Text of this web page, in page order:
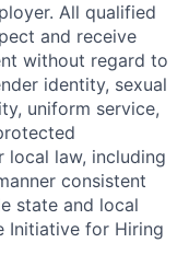
All qualified
and receive
without regard to
identity, sexual
uniform service,
local law, including
consistent
state and local
Initiative for Hiring